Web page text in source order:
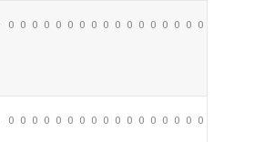
0 0 0 0 0 0 0 0 0 0 0 0 0 0 0 0 0
0 0 0 0 0 0 0 0 0 0 0 0 0 0 0 0 0